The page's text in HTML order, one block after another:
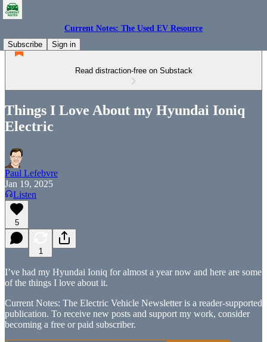
Current Notes: The Used EV Resource
Subscribe
Sign in
Read distraction-free on Substack
Things I Love About my Hyundai Ioniq
Electric
Paul Lefebvre
Jan 19, 2025
Listen
5
1
I’ve had my Hyundai Ioniq for almost a year now and here are some
of the things I love about it.
Current Notes: The Electric Vehicle Newsletter is a reader-supported
publication. To receive new posts and support my work, consider
becoming a free or paid subscriber.